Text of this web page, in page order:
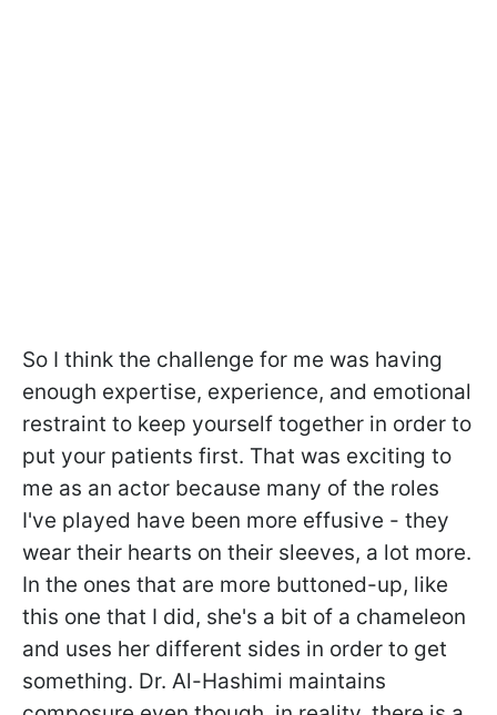
So I think the challenge for me was having
enough expertise, experience, and emotional
restraint to keep yourself together in order to
put your patients first. That was exciting to
me as an actor because many of the roles
I've played have been more effusive - they
wear their hearts on their sleeves, a lot more.
In the ones that are more buttoned-up, like
this one that I did, she's a bit of a chameleon
and uses her different sides in order to get
something. Dr. Al-Hashimi maintains